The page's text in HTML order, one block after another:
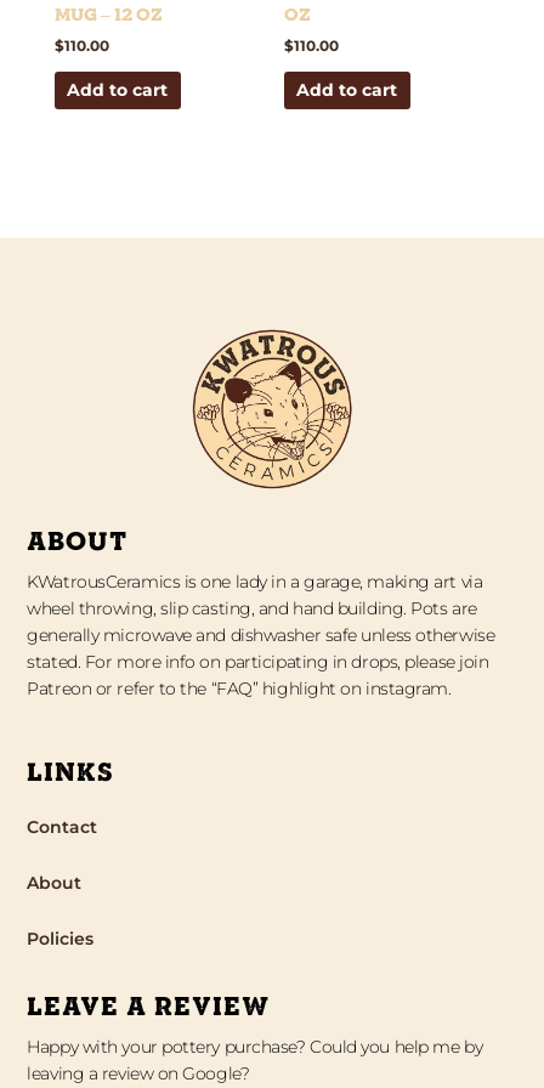
Mug – 12 oz
$110.00
Add to cart
oz
$110.00
Add to cart
ABOUT
KWatrousCeramics is one lady in a garage, making art via
wheel throwing, slip casting, and hand building. Pots are
generally microwave and dishwasher safe unless otherwise
stated. For more info on participating in drops, please join
Patreon or refer to the “FAQ” highlight on instagram.
LINKS
Contact
About
Policies
LEAVE A REVIEW
Happy with your pottery purchase? Could you help me by
leaving a review on Google?